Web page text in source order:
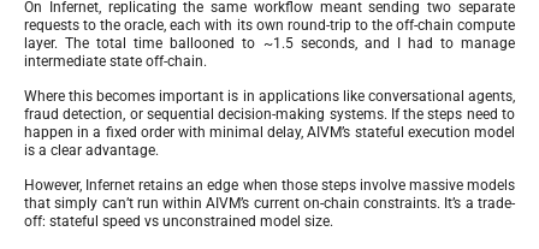
On Infernet, replicating the same workflow meant sending two separate
requests to the oracle, each with its own round-trip to the off-chain compute
layer. The total time ballooned to ~1.5 seconds, and I had to manage
intermediate state off-chain.
Where this becomes important is in applications like conversational agents,
fraud detection, or sequential decision-making systems. If the steps need to
happen in a fixed order with minimal delay, AIVM’s stateful execution model
is a clear advantage.
However, Infernet retains an edge when those steps involve massive models
that simply can’t run within AIVM’s current on-chain constraints. It’s a trade-
off: stateful speed vs unconstrained model size.